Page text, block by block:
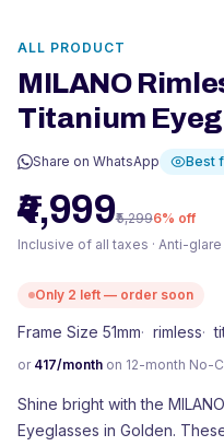
ALL PRODUCT
MILANO
Titanium
Share on WhatsApp Best
₹4,999₹5,2996% off
Inclusive of all taxes · Anti-
Only 2 left — order soon
Frame Size 51mm· rimless·
or 417/month on 12-month No-
Shine bright with the
Eyeglasses in Golden.